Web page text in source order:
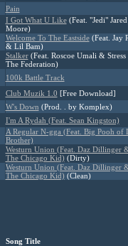
Pain
I Got What U Like(Feat. "Jedi" Jared
Moore)
Welcome To The Eastside(Feat. Jay
& Lil Bam)
Stalker(Feat. Roscoe Umali & Stress
The Federation)
100k Battle Track
Club Muzik 1.0 [Free Download]
W's Down (Prod. . by Komplex)
I'm A Rydah (Feat. Sean Kingston)
A Regular N-gga (Feat. Big Pooh of
Brother)
Westurn Union (Feat. Daz Dillinger
The Chicago Kid) (Dirty)
Westurn Union (Feat. Daz Dillinger
The Chicago Kid) (Clean)
Song Title